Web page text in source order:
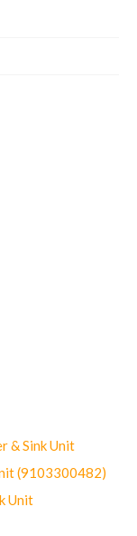
& Sink Unit
(9103300482)
Unit